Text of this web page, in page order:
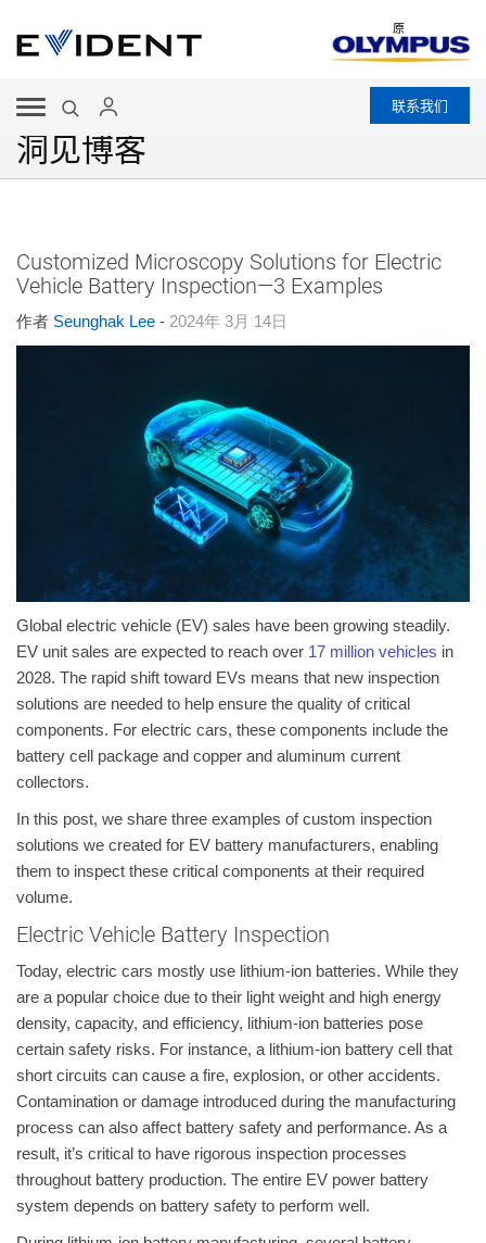
原
联系我们
洞见博客
Customized Microscopy Solutions for Electric
Vehicle Battery Inspection—3 Examples
作者 Seunghak Lee - 2024年 3月 14日
Global electric vehicle (EV) sales have been growing steadily.
EV unit sales are expected to reach over 17 million vehicles in
2028. The rapid shift toward EVs means that new inspection
solutions are needed to help ensure the quality of critical
components. For electric cars, these components include the
battery cell package and copper and aluminum current
collectors.
In this post, we share three examples of custom inspection
solutions we created for EV battery manufacturers, enabling
them to inspect these critical components at their required
volume.
Electric Vehicle Battery Inspection
Today, electric cars mostly use lithium-ion batteries. While they
are a popular choice due to their light weight and high energy
density, capacity, and efficiency, lithium-ion batteries pose
certain safety risks. For instance, a lithium-ion battery cell that
short circuits can cause a fire, explosion, or other accidents.
Contamination or damage introduced during the manufacturing
process can also affect battery safety and performance. As a
result, it’s critical to have rigorous inspection processes
throughout battery production. The entire EV power battery
system depends on battery safety to perform well.